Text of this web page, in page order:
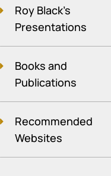
Roy Black's
Presentations
Books and
Publications
Recommended
Websites